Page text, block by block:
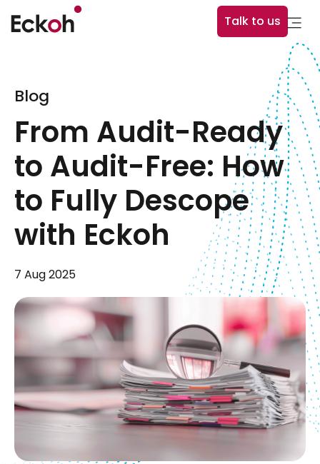
Talk to us
Blog
From Audit-Ready
to Audit-Free: How
to Fully Descope
with Eckoh
7 Aug 2025